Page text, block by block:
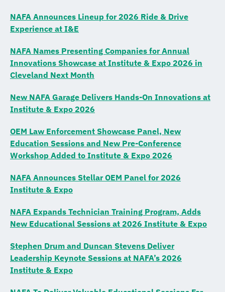
NAFA Announces Lineup for 2026 Ride & Drive
Experience at I&E
NAFA Names Presenting Companies for Annual
Innovations Showcase at Institute & Expo 2026 in
Cleveland Next Month
New NAFA Garage Delivers Hands-On Innovations at
Institute & Expo 2026
OEM Law Enforcement Showcase Panel, New
Education Sessions and New Pre-Conference
Workshop Added to Institute & Expo 2026
NAFA Announces Stellar OEM Panel for 2026
Institute & Expo
NAFA Expands Technician Training Program, Adds
New Educational Sessions at 2026 Institute & Expo
Stephen Drum and Duncan Stevens Deliver
Leadership Keynote Sessions at NAFA’s 2026
Institute & Expo